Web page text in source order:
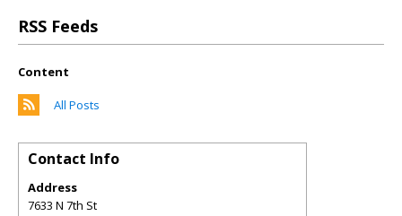
RSS Feeds
Content
All Posts
Contact Info
Address
7633 N 7th St